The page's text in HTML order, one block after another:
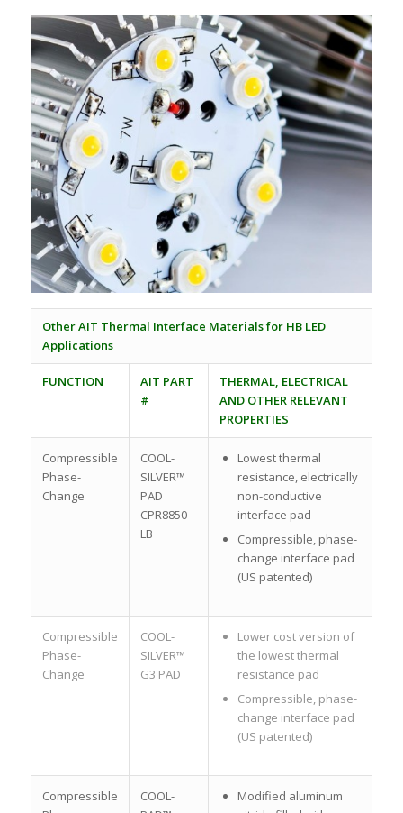
Other AIT Thermal Interface Materials for HB LED
Applications
FUNCTION
AIT PART
#
THERMAL, ELECTRICAL
AND OTHER RELEVANT
PROPERTIES
Compressible
Phase-
Change
COOL-
SILVER™
PAD
CPR8850-
LB
Lowest thermal
resistance, electrically
non-conductive
interface pad
Compressible, phase-
change interface pad
(US patented)
Compressible
Phase-
Change
COOL-
SILVER™
G3 PAD
Lower cost version of
the lowest thermal
resistance pad
Compressible, phase-
change interface pad
(US patented)
Compressible
COOL-
Modified aluminum